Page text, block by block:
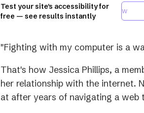
Test your site's accessibility for
free — see results instantly
"Fighting with my computer is a
That's how Jessica Phillips, a
her relationship with the internet.
at after years of navigating a web